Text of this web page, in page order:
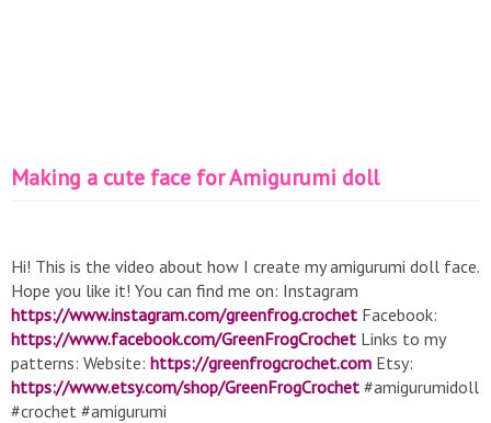
Making a cute face for Amigurumi doll
Hi! This is the video about how I create my amigurumi doll face.
Hope you like it! You can find me on: Instagram
https://www.instagram.com/greenfrog.crochet Facebook:
https://www.facebook.com/GreenFrogCrochet Links to my
patterns: Website: https://greenfrogcrochet.com Etsy:
https://www.etsy.com/shop/GreenFrogCrochet #amigurumidoll
#crochet #amigurumi